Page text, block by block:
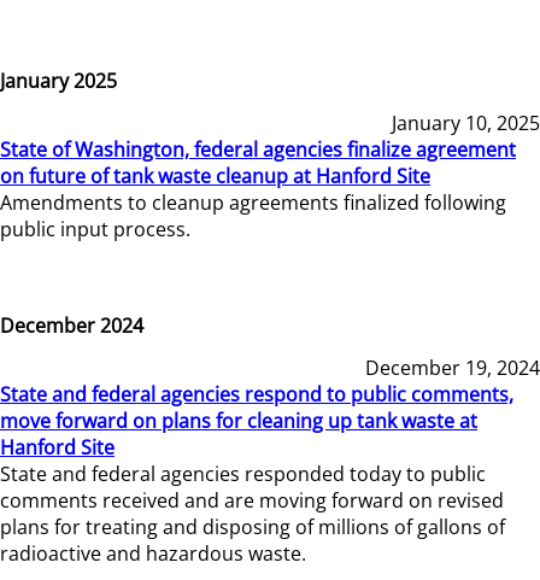
January 2025
January 10, 2025
State of Washington, federal agencies finalize agreement
on future of tank waste cleanup at Hanford Site
Amendments to cleanup agreements finalized following
public input process.
December 2024
December 19, 2024
State and federal agencies respond to public comments,
move forward on plans for cleaning up tank waste at
Hanford Site
State and federal agencies responded today to public
comments received and are moving forward on revised
plans for treating and disposing of millions of gallons of
radioactive and hazardous waste.